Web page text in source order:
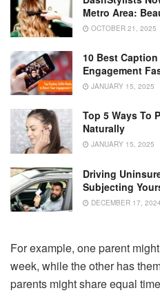
Metro Area:
OCTOBER 21, 2025
10 Best
Engagement
JANUARY 15, 2025
Top 5 Ways To
Naturally
JANUARY 15, 2025
Driving
Subjecting
DECEMBER 17, 2024
For example, one parent
week, while the other has
parents might share equal